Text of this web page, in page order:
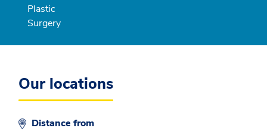
Plastic
Surgery
Our locations
Distance from